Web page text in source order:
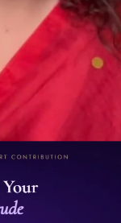
Video
thinking - it depends on
and energy. In
what you